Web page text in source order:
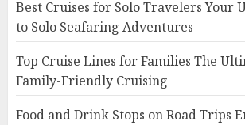
Best Cruises for Solo Travelers Your
to Solo Seafaring Adventures
Top Cruise Lines for Families The
Family-Friendly Cruising
Food and Drink Stops on Road Trips